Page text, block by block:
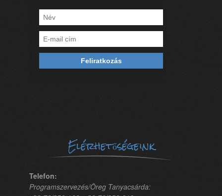
Elérhetőségeink
Telefon:
Programszervezés/Öreg Tanyacsárda: